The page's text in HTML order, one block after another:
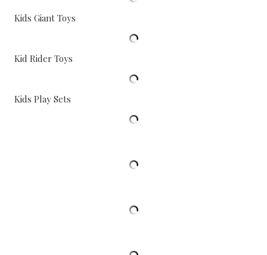
Kids Giant Toys
Kid Rider Toys
Kids Play Sets